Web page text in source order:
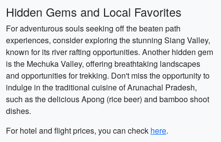
Hidden Gems and Local Favorites
For adventurous souls seeking off the beaten path
experiences, consider exploring the stunning Siang Valley,
known for its river rafting opportunities. Another hidden gem
is the Mechuka Valley, offering breathtaking landscapes
and opportunities for trekking. Don't miss the opportunity to
indulge in the traditional cuisine of Arunachal Pradesh,
such as the delicious Apong (rice beer) and bamboo shoot
dishes.
For hotel and flight prices, you can check here.